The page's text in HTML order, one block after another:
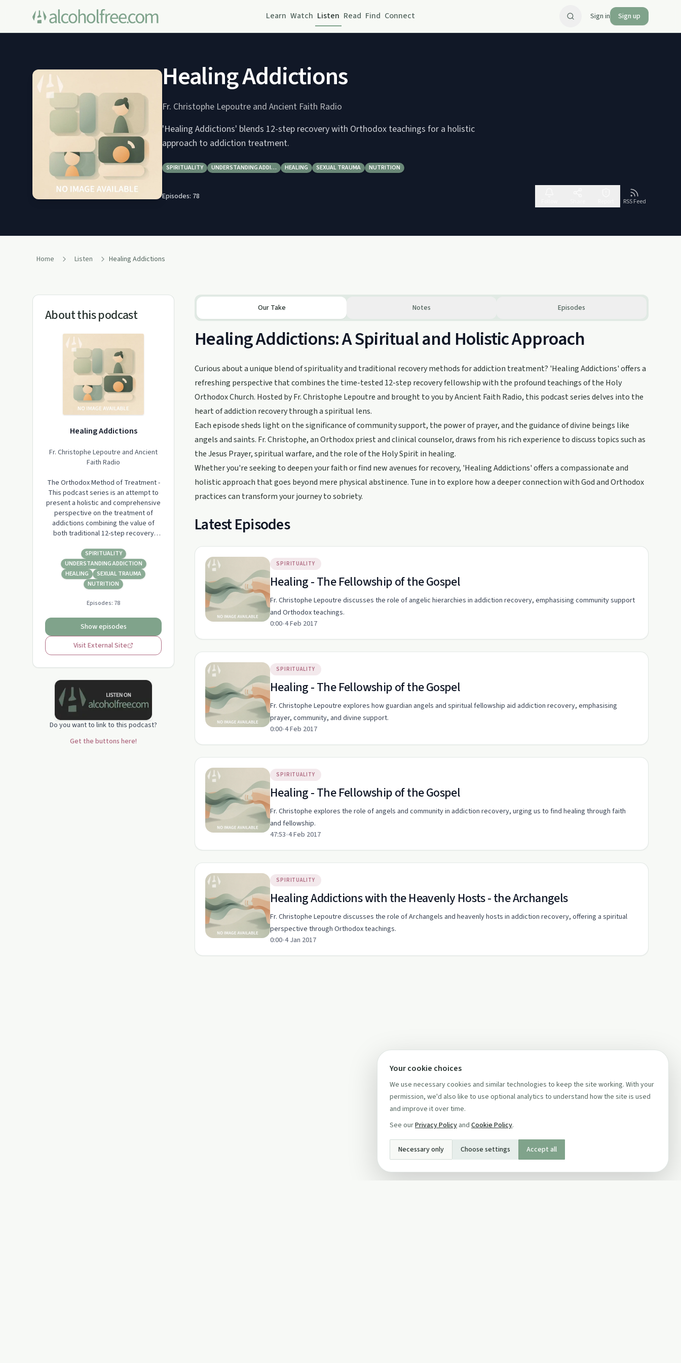
Learn Watch Listen Read Find Connect Sign in Sign up
Healing Addictions
Fr. Christophe Lepoutre and Ancient Faith Radio
'Healing Addictions' blends 12-step recovery with Orthodox teachings for a holistic
approach to addiction treatment.
SPIRITUALITY UNDERSTANDING ADDI… HEALING SEXUAL TRAUMA NUTRITION
Episodes: 78
RSS Feed
Home Listen Healing Addictions
About this podcast
Healing Addictions
Fr. Christophe Lepoutre and Ancient
Faith Radio
The Orthodox Method of Treatment -
This podcast series is an attempt to
present a holistic and comprehensive
perspective on the treatment of
addictions combining the value of
both traditional 12-step recovery
methods of treatment within the Holy
Orthodox Church as taught by the
Fathers and Mothers.
SPIRITUALITY
UNDERSTANDING ADDICTION
HEALING
SEXUAL TRAUMA
NUTRITION
Episodes: 78
Show episodes
Visit External Site
Do you want to link to this podcast?
Get the buttons here!
Our Take Notes Episodes
Healing Addictions: A Spiritual and Holistic Approach
Curious about a unique blend of spirituality and traditional recovery methods for addiction treatment? 'Healing Addictions' offers a
refreshing perspective that combines the time-tested 12-step recovery fellowship with the profound teachings of the Holy
Orthodox Church. Hosted by Fr. Christophe Lepoutre and brought to you by Ancient Faith Radio, this podcast series delves into the
heart of addiction recovery through a spiritual lens.
Each episode sheds light on the significance of community support, the power of prayer, and the guidance of divine beings like
angels and saints. Fr. Christophe, an Orthodox priest and clinical counselor, draws from his rich experience to discuss topics such as
the Jesus Prayer, spiritual warfare, and the role of the Holy Spirit in healing.
Whether you're seeking to deepen your faith or find new avenues for recovery, 'Healing Addictions' offers a compassionate and
holistic approach that goes beyond mere physical abstinence. Tune in to explore how a deeper connection with God and Orthodox
practices can transform your journey to sobriety.
Latest Episodes
SPIRITUALITY
Healing - The Fellowship of the Gospel
Fr. Christophe Lepoutre discusses the role of angelic hierarchies in addiction recovery, emphasising community support
and Orthodox teachings.
0:00•4 Feb 2017
SPIRITUALITY
Healing - The Fellowship of the Gospel
Fr. Christophe Lepoutre explores how guardian angels and spiritual fellowship aid addiction recovery, emphasising
prayer, community, and divine support.
0:00•4 Feb 2017
SPIRITUALITY
Healing - The Fellowship of the Gospel
Fr. Christophe explores the role of angels and community in addiction recovery, urging us to find healing through faith
and fellowship.
47:53•4 Feb 2017
SPIRITUALITY
Healing Addictions with the Heavenly Hosts - the Archangels
Fr. Christophe Lepoutre discusses the role of Archangels and heavenly hosts in addiction recovery, offering a spiritual
perspective through Orthodox teachings.
0:00•4 Jan 2017
Your cookie choices
We use necessary cookies and similar technologies to keep the site working. With your
permission, we'd also like to use optional analytics to understand how the site is used
and improve it over time.
See ourPrivacy Policy and Cookie Policy.
Necessary only Choose settings Accept all